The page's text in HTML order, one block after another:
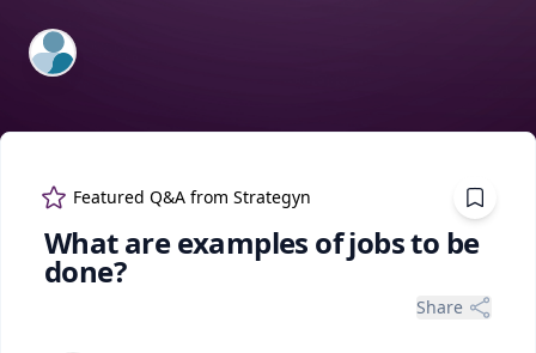
ExpertFile Inc.
Featured Q&A from Strategyn
What are examples of jobs to be
done?
Share